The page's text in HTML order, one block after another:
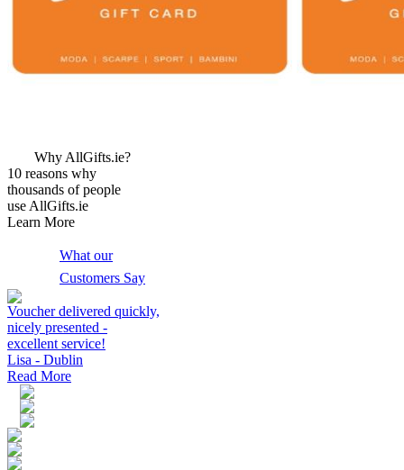
Why AllGifts.ie?
10 reasons why
thousands of people
use AllGifts.ie
Learn More
What our
Customers Say
Voucher delivered quickly,
nicely presented -
excellent service!
Lisa - Dublin
Read More